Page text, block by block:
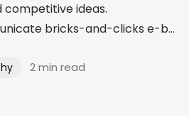
competitive ideas.
bricks-and-clicks e-b...
2 min read